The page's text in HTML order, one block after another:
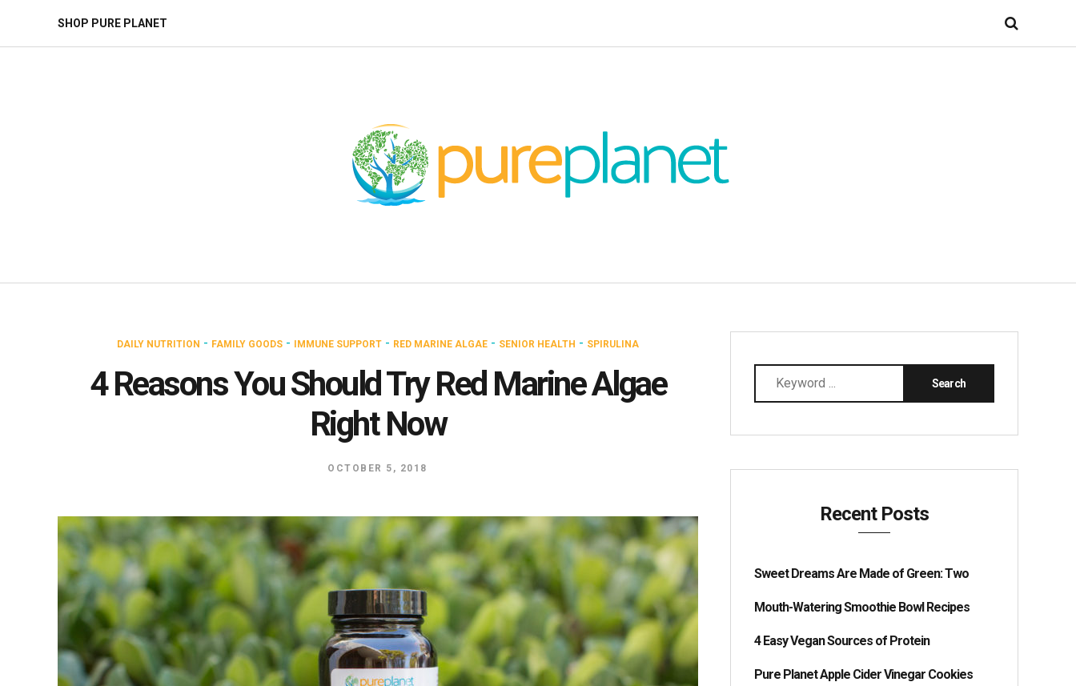
SHOP PURE PLANET
DAILY NUTRITION - FAMILY GOODS - IMMUNE SUPPORT - RED MARINE ALGAE - SENIOR HEALTH - SPIRULINA
4 Reasons You Should Try Red Marine Algae
Right Now
OCTOBER 5, 2018
Recent Posts
Sweet Dreams Are Made of Green: Two
Mouth-Watering Smoothie Bowl Recipes
4 Easy Vegan Sources of Protein
Pure Planet Apple Cider Vinegar Cookies